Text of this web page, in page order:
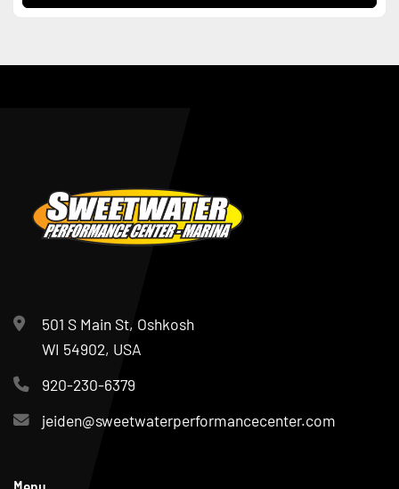
501 S Main St, Oshkosh
WI 54902, USA
920-230-6379
jeiden@sweetwaterperformancecenter.com